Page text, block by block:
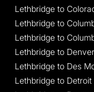
Lethbridge to
Lethbridge to
Lethbridge to
Lethbridge to Denver
Lethbridge to Des
Lethbridge to Detroit